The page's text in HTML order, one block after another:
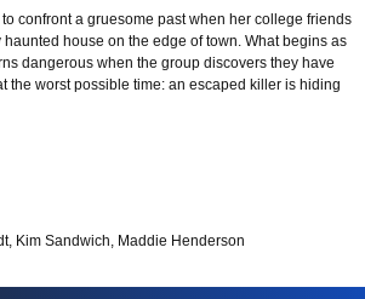
confront a gruesome past when her college friends
house on the edge of town. What begins as
dangerous when the group discovers they have
the worst possible time: an escaped killer is hiding
Kim Sandwich, Maddie Henderson